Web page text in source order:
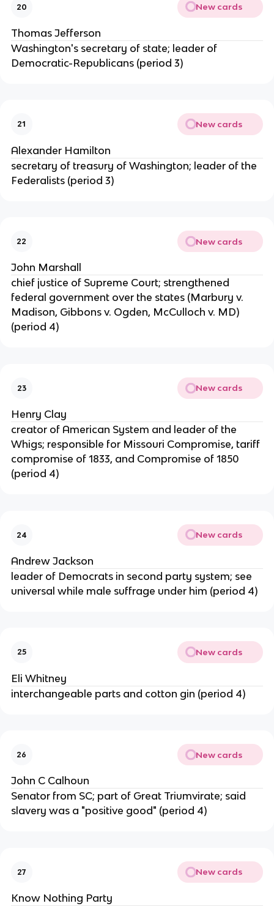
20 New cards
Thomas Jefferson
Washington's secretary of state; leader of
Democratic-Republicans (period 3)
21 New cards
Alexander Hamilton
secretary of treasury of Washington; leader of the
Federalists (period 3)
22 New cards
John Marshall
chief justice of Supreme Court; strengthened
federal government over the states (Marbury v.
Madison, Gibbons v. Ogden, McCulloch v. MD)
(period 4)
23 New cards
Henry Clay
creator of American System and leader of the
Whigs; responsible for Missouri Compromise, tariff
compromise of 1833, and Compromise of 1850
(period 4)
24 New cards
Andrew Jackson
leader of Democrats in second party system; see
universal while male suffrage under him (period 4)
25 New cards
Eli Whitney
interchangeable parts and cotton gin (period 4)
26 New cards
John C Calhoun
Senator from SC; part of Great Triumvirate; said
slavery was a "positive good" (period 4)
27 New cards
Know Nothing Party